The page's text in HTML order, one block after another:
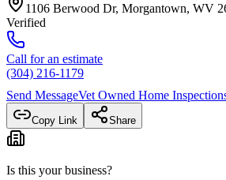
1106 Berwood Dr, Morgantown, WV
Verified
Call for an estimate
(304) 216-1179
Send MessageVet Owned Home
Copy Link Share
Is this your business?